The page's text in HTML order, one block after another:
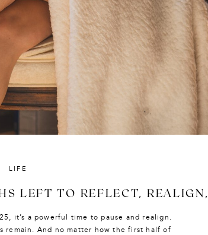
it’s a powerful time to pause and realign.
remain. And no matter how the first half of
LEFT TO REFLECT, REALIGN,
LIFE